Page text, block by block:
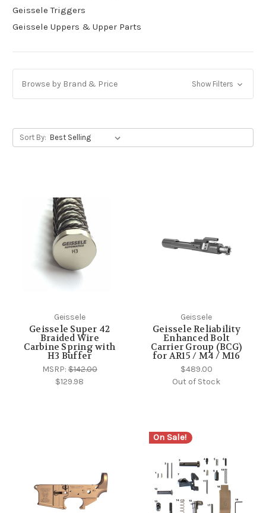
Geissele Triggers
Geissele Uppers & Upper Parts
Browse by Brand & Price Show Filters
Sort By:
Geissele
Geissele Super 42
Braided Wire
Carbine Spring with
H3 Buffer
MSRP:$142.00
$129.98
Geissele
Geissele Reliability
Enhanced Bolt
Carrier Group (BCG)
for AR15 / M4 / M16
$489.00
Out of Stock
On Sale!